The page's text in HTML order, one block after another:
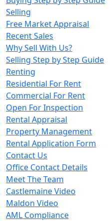
Selling
Free Market Appraisal
Recent Sales
Why Sell With Us?
Selling Step by Step Guide
Renting
Residential For Rent
Commercial For Rent
Open For Inspection
Rental Appraisal
Property Management
Rental Application Form
Contact Us
Office Contact Details
Meet The Team
Castlemaine Video
Maldon Video
AML Compliance